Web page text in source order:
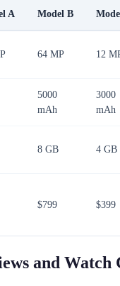
A Model B
64 MP 12
5000
mAh
3000
mAh
8 GB 4 GB
$799 $399
and Watch